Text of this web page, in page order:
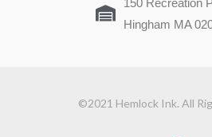
150 Recreation
Hingham MA
©2021 Hemlock Ink. All